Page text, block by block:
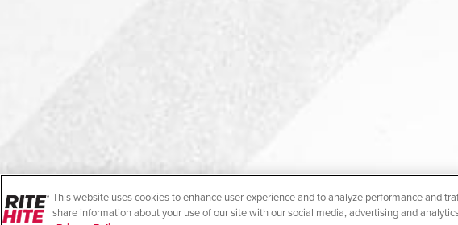
This website uses cookies to enhance user experience and to analyze performance and
share information about your use of our site with our social media, advertising and